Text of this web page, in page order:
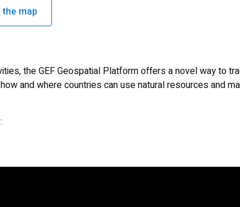
the map
the GEF Geospatial Platform offers a novel way to
and where countries can use natural resources and